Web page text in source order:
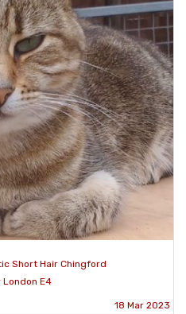
Short Hair Chingford
E4
18 Mar 2023